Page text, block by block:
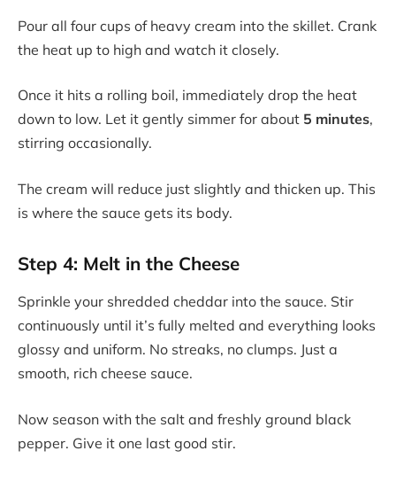
Pour all four cups of heavy cream into the skillet. Crank
the heat up to high and watch it closely.
Once it hits a rolling boil, immediately drop the heat
down to low. Let it gently simmer for about 5 minutes,
stirring occasionally.
The cream will reduce just slightly and thicken up. This
is where the sauce gets its body.
Step 4: Melt in the Cheese
Sprinkle your shredded cheddar into the sauce. Stir
continuously until it’s fully melted and everything looks
glossy and uniform. No streaks, no clumps. Just a
smooth, rich cheese sauce.
Now season with the salt and freshly ground black
pepper. Give it one last good stir.